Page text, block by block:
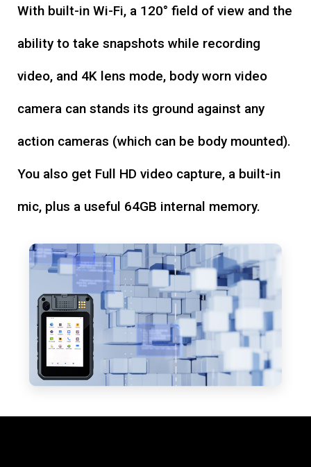
With built-in Wi-Fi, a 120° field of view and the
ability to take snapshots while recording
video, and 4K lens mode, body worn video
camera can stands its ground against any
action cameras (which can be body mounted).
You also get Full HD video capture, a built-in
mic, plus a useful 64GB internal memory.